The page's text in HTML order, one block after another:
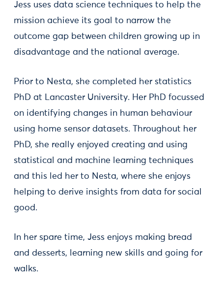
Jess uses data science techniques to help the
mission achieve its goal to narrow the
outcome gap between children growing up in
disadvantage and the national average.
Prior to Nesta, she completed her statistics
PhD at Lancaster University. Her PhD focussed
on identifying changes in human behaviour
using home sensor datasets. Throughout her
PhD, she really enjoyed creating and using
statistical and machine learning techniques
and this led her to Nesta, where she enjoys
helping to derive insights from data for social
good.
In her spare time, Jess enjoys making bread
and desserts, learning new skills and going for
walks.